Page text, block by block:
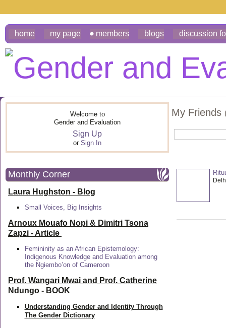
home my page members blogs discussion
Welcome to
Gender and Evaluation
Sign Up
or Sign In
Monthly Corner
Laura Hughston - Blog
Small Voices, Big Insights
Arnoux Mouafo Nopi & Dimitri Tsona
Zapzi - Article
Femininity as an African Epistemology:
Indigenous Knowledge and Evaluation among
the Ngiembo’on of Cameroon
Prof. Wangari Mwai and Prof. Catherine
Ndungo - BOOK
Understanding Gender and Identity Through
The Gender Dictionary
My Friends